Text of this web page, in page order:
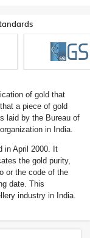
of gold that
a piece of gold
laid by the Bureau of
in India.
in April 2000. It
the gold purity,
or the code of the
date. This
industry in India.